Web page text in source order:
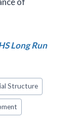
Long Run
Structure